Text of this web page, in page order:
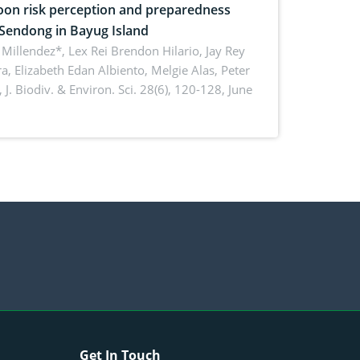
risk perception and preparedness
in Bayug Island
Lex Rei Brendon Hilario, Jay Rey
Elizabeth Edan Albiento, Melgie Alas, Peter
J. Biodiv. & Environ. Sci. 28(6), 120-128, June
Get In Touch